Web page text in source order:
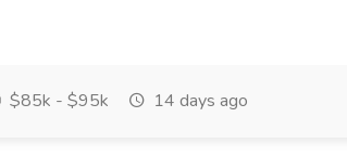
$85k - $95k 14 days ago